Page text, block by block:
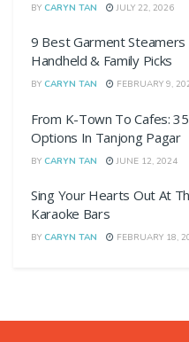
BY CARYN TAN JULY 22, 2026
9 Best Garment Steamers
Handheld & Family Picks
BY CARYN TAN FEBRUARY 9,
From K-Town To Cafes:
Options In Tanjong Pagar
BY CARYN TAN JUNE 12, 2024
Sing Your Hearts Out At
Karaoke Bars
BY CARYN TAN FEBRUARY 18,